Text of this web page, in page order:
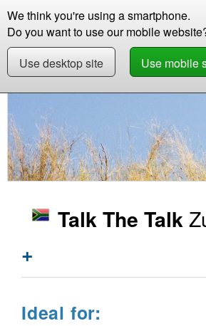
We think you're using a smartphone.
Do you want to use our mobile
Use desktop site
Use mobile
Store
Store Learn Zulu
Talk The Talk
+
Ideal for: